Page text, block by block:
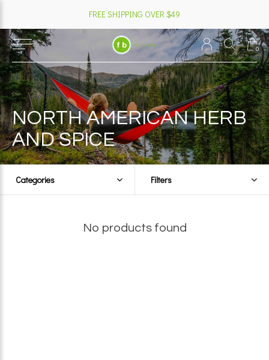
0
FREE SHIPPING OVER $49
NORTH AMERICAN HERB
AND SPICE
Categories Filters
No products found